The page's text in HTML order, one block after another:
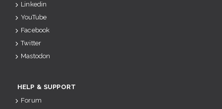
Linkedin
YouTube
Facebook
Twitter
Mastodon
HELP & SUPPORT
Forum